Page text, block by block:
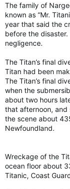
The family of
known as “Mr.
year that said the
before the
negligence.
The Titan’s final
Titan had been
The Titan’s final
when the
about two hours
that afternoon, and
the scene about
Newfoundland.
Wreckage of the
ocean floor about
Titanic, Coast